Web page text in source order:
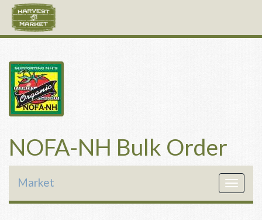
NOFA-NH Bulk Order
Toggle
Market